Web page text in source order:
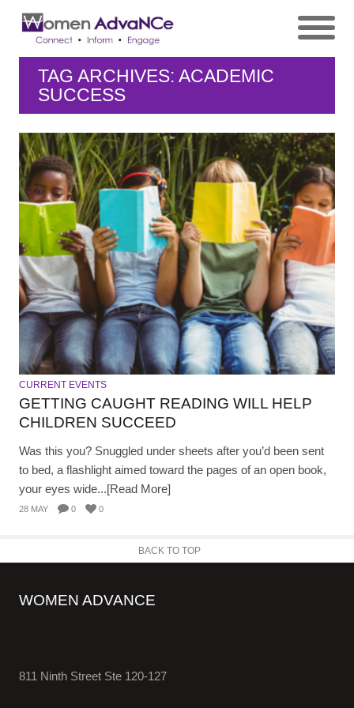
TAG ARCHIVES: ACADEMIC
SUCCESS
CURRENT EVENTS
GETTING CAUGHT READING WILL HELP
CHILDREN SUCCEED
Was this you? Snuggled under sheets after you’d been sent
to bed, a flashlight aimed toward the pages of an open book,
your eyes wide...[Read More]
28 MAY 0 0
BACK TO TOP
WOMEN ADVANCE
811 Ninth Street Ste 120-127